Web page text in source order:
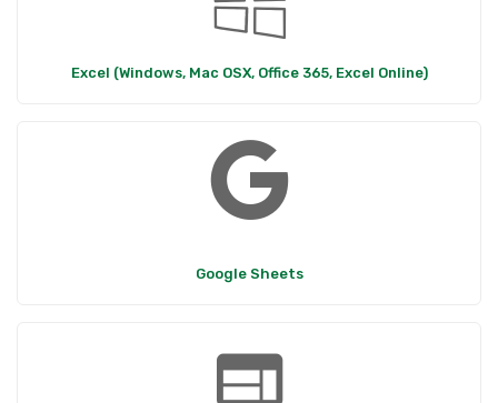
Excel (Windows, Mac OSX, Office 365, Excel Online)
Google Sheets
web